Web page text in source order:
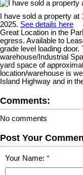
I have sold a property
2025. See details here
Great Location in the
egress. Available to
grade level loading
warehouse/Industrial
yard space of
location/warehouse is
Island Highway and in
Comments:
No comments
Post Your
Your Name: